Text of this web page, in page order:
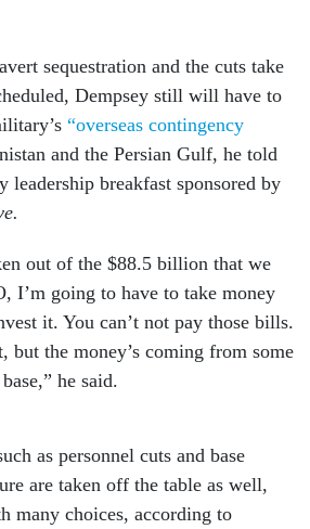
sequestration and the cuts take
Dempsey still will have to
“overseas contingency
and the Persian Gulf, he told
leadership breakfast sponsored by
out of the $88.5 billion that we
I’m going to have to take money
it. You can’t not pay those bills.
the money’s coming from some
he said.
as personnel cuts and base
are taken off the table as well,
many choices, according to